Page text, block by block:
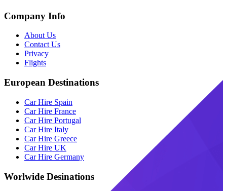
Company Info
About Us
Contact Us
Privacy
Flights
European Destinations
Car Hire Spain
Car Hire France
Car Hire Portugal
Car Hire Italy
Car Hire Greece
Car Hire UK
Car Hire Germany
Worlwide Desinations